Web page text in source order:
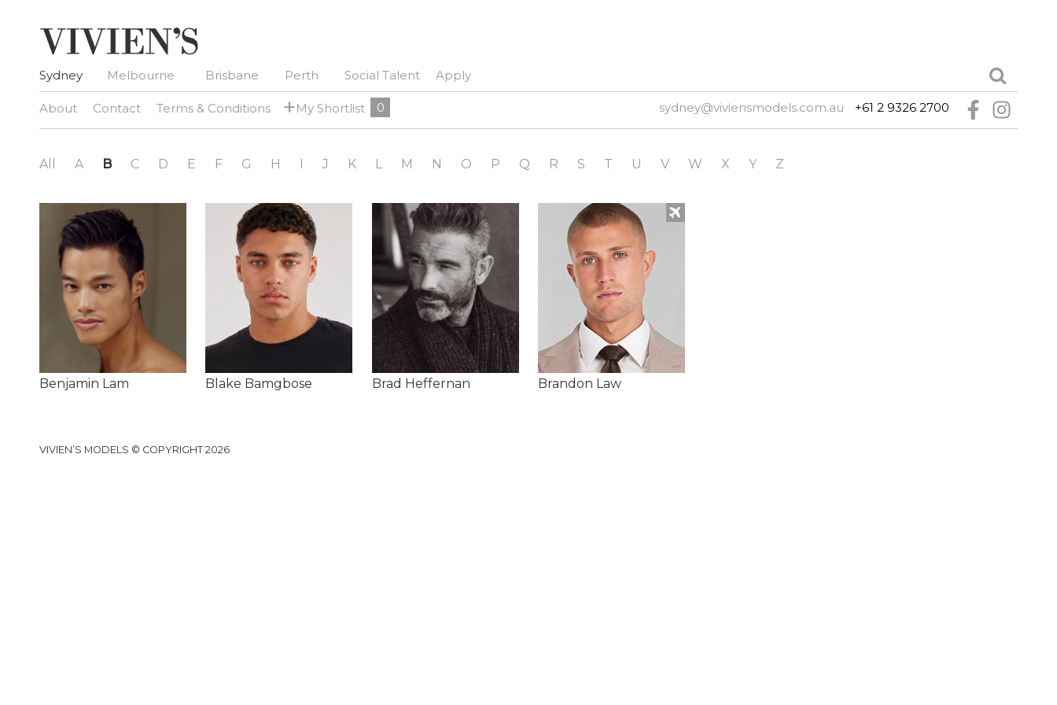
Sydney Melbourne Brisbane Perth Social Talent Apply
About Contact Terms & Conditions +My Shortlist 0 sydney@viviensmodels.com.au +61 2 9326 2700
All A B C D E F G H I J K L M N O P Q R S T U V W X Y Z
Benjamin Lam Blake Bamgbose Brad Heffernan Brandon Law
VIVIEN’S MODELS © COPYRIGHT 2026